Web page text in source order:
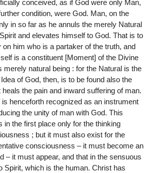
conceived, as if God were only Man,
condition, were God. Man, on the
in so far as he annuls the merely Natural
and elevates himself to God. That is to
on him who is a partaker of the truth, and
is a constituent [Moment] of the Divine
merely natural being : for the Natural is the
of God, then, is to be found also the
the pain and inward suffering of man.
is henceforth recognized as an instrument
the unity of man with God. This
in the first place only for the thinking
; but it must also exist for the
consciousness – it must become an
– it must appear, and that in the sensuous
Spirit, which is the human. Christ has